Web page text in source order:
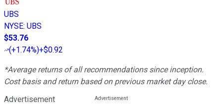
UBS
NYSE: UBS
$53.76
(+1.74%)+$0.92
*Average returns of all recommendations since inception.
Cost basis and return based on previous market day close.
Advertisement